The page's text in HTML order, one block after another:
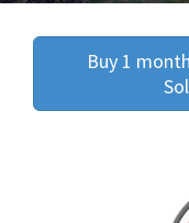
Buy 1